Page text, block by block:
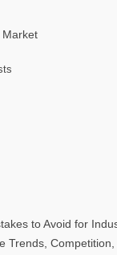
Market
to Avoid for
Trends,